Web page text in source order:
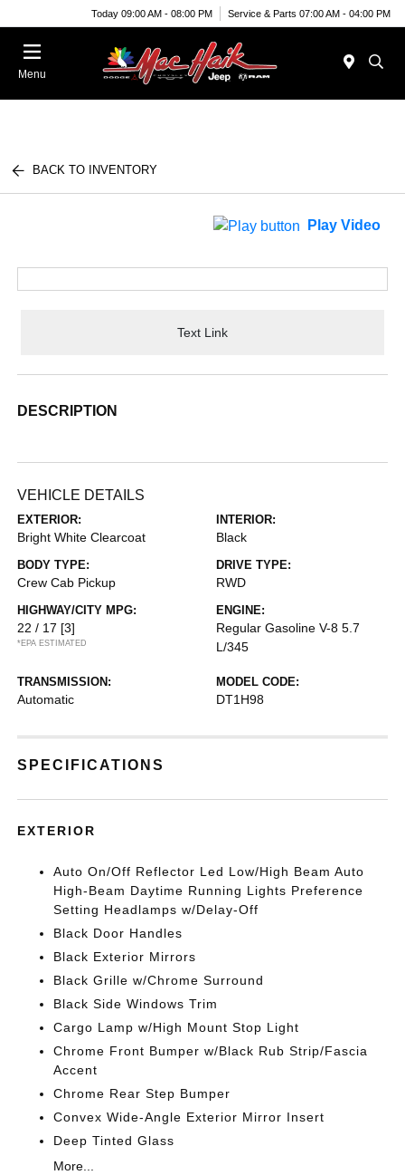
Today 09:00 AM - 08:00 PM Service & Parts 07:00 AM - 04:00 PM
Menu
BACK TO INVENTORY
Play Video
Text Link
DESCRIPTION
VEHICLE DETAILS
EXTERIOR:
Bright White Clearcoat
INTERIOR:
Black
BODY TYPE:
Crew Cab Pickup
DRIVE TYPE:
RWD
HIGHWAY/CITY MPG:
22 / 17 [3]
*EPA ESTIMATED
ENGINE:
Regular Gasoline V-8 5.7
L/345
TRANSMISSION:
Automatic
MODEL CODE:
DT1H98
SPECIFICATIONS
EXTERIOR
Auto On/Off Reflector Led Low/High Beam Auto
High-Beam Daytime Running Lights Preference
Setting Headlamps w/Delay-Off
Black Door Handles
Black Exterior Mirrors
Black Grille w/Chrome Surround
Black Side Windows Trim
Cargo Lamp w/High Mount Stop Light
Chrome Front Bumper w/Black Rub Strip/Fascia
Accent
Chrome Rear Step Bumper
Convex Wide-Angle Exterior Mirror Insert
Deep Tinted Glass
More...